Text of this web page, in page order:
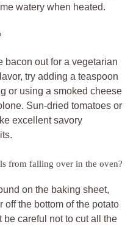
watery when heated.
bacon out for a vegetarian
try adding a teaspoon
or using a smoked cheese
Sun-dried tomatoes or
excellent savory
from falling over in the oven?
on the baking sheet,
off the bottom of the potato
be careful not to cut all the